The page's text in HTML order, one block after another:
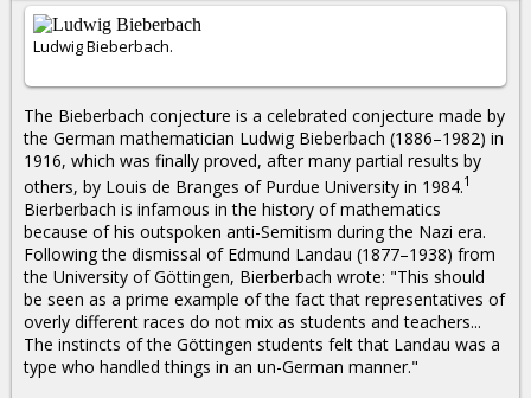
Ludwig Bieberbach.
The Bieberbach conjecture is a celebrated conjecture made by
the German mathematician Ludwig Bieberbach (1886–1982) in
1916, which was finally proved, after many partial results by
others, by Louis de Branges of Purdue University in 1984.1
Bierberbach is infamous in the history of mathematics
because of his outspoken anti-Semitism during the Nazi era.
Following the dismissal of Edmund Landau (1877–1938) from
the University of Göttingen, Bierberbach wrote: "This should
be seen as a prime example of the fact that representatives of
overly different races do not mix as students and teachers...
The instincts of the Göttingen students felt that Landau was a
type who handled things in an un-German manner."